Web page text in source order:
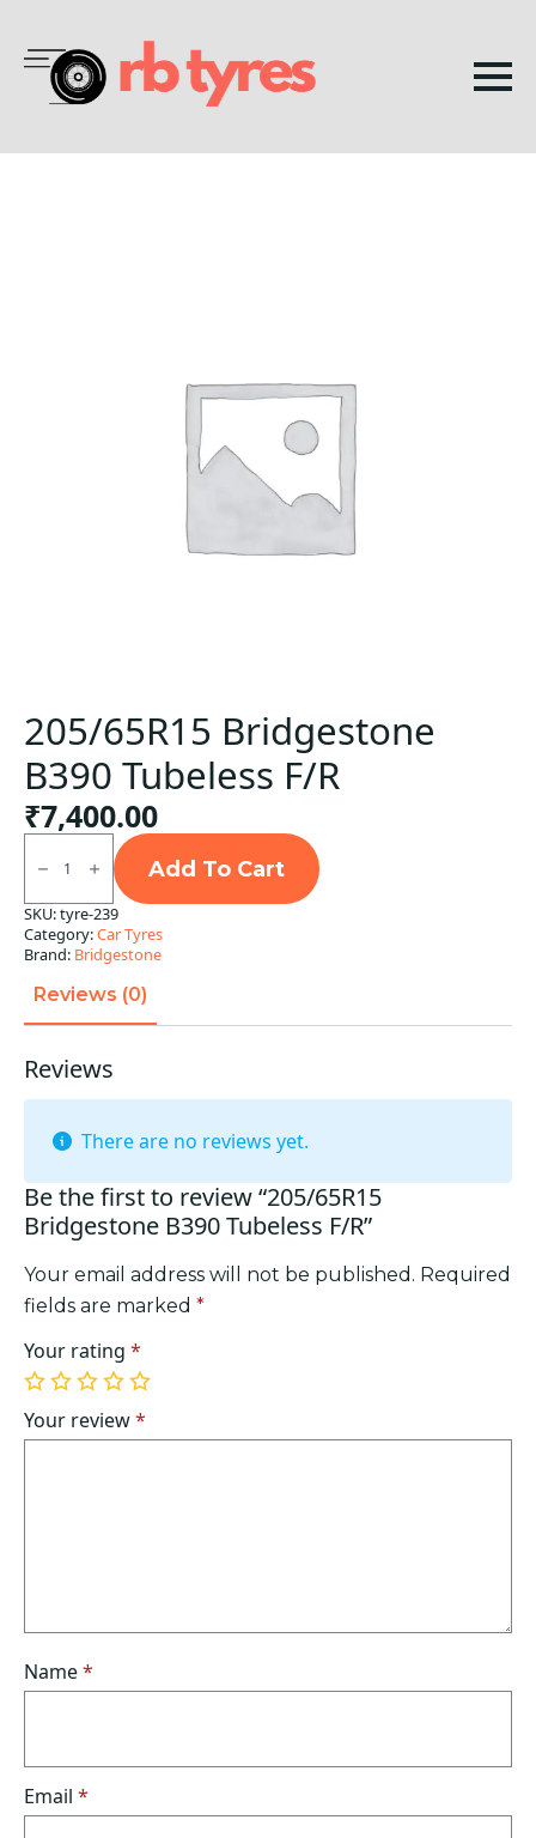
205/65R15 Bridgestone
B390 Tubeless F/R
₹7,400.00
205/65R15
Bridgestone
Tubeless
F/R
quantity
Add To Cart
SKU:tyre-239
Category:Car Tyres
Brand: Bridgestone
Reviews (0)
Reviews
There are no reviews yet.
Be the first to review “205/65R15
Bridgestone B390 Tubeless F/R”
Your email address will not be published. Required
fields are marked *
Your rating *
1
of
5
2
of
5
3
of
5
4
of
5
5
of
5
Your review*
Name*
Email *